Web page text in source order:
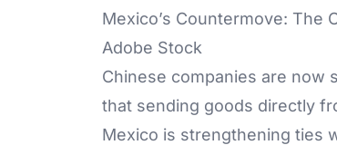
Mexico’s Countermove: The
Adobe Stock
Chinese companies are now
that sending goods directly
Mexico is strengthening ties